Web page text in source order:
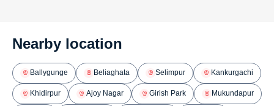
Nearby location
Ballygunge Beliaghata Selimpur Kankurgachi
Khidirpur Ajoy Nagar Girish Park Mukundapur